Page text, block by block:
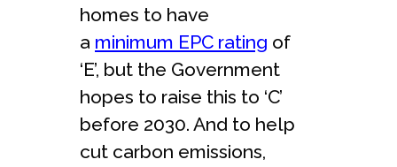
homes to have
a minimum EPC rating of
‘E’, but the Government
hopes to raise this to ‘C’
before 2030. And to help
cut carbon emissions,